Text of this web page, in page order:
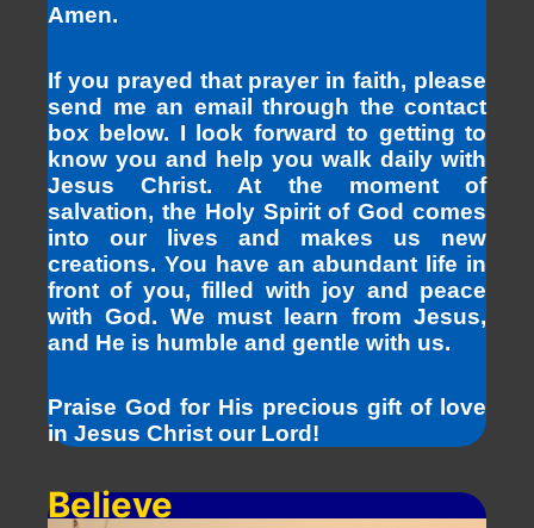
Amen.
If you prayed that prayer in faith, please
send me an email through the contact
box below. I look forward to getting to
know you and help you walk daily with
Jesus Christ. At the moment of
salvation, the Holy Spirit of God comes
into our lives and makes us new
creations. You have an abundant life in
front of you, filled with joy and peace
with God. We must learn from Jesus,
and He is humble and gentle with us.
Praise God for His precious gift of love
in Jesus Christ our Lord!
Believe